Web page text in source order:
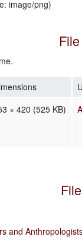
image/png)
× 420 (525 KB)
and